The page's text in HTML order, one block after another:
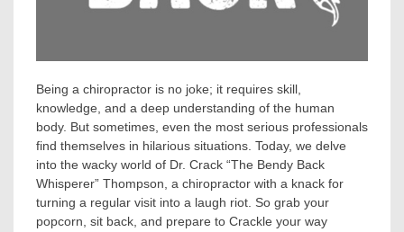
Being a chiropractor is no joke; it requires skill,
knowledge, and a deep understanding of the human
body. But sometimes, even the most serious professionals
find themselves in hilarious situations. Today, we delve
into the wacky world of Dr. Crack “The Bendy Back
Whisperer” Thompson, a chiropractor with a knack for
turning a regular visit into a laugh riot. So grab your
popcorn, sit back, and prepare to Crackle your way